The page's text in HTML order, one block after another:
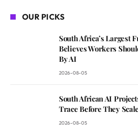
OUR PICKS
South Africa’s Largest
Believes Workers
By AI
2026-08-05
South African AI
Trace Before They Scale
2026-08-05